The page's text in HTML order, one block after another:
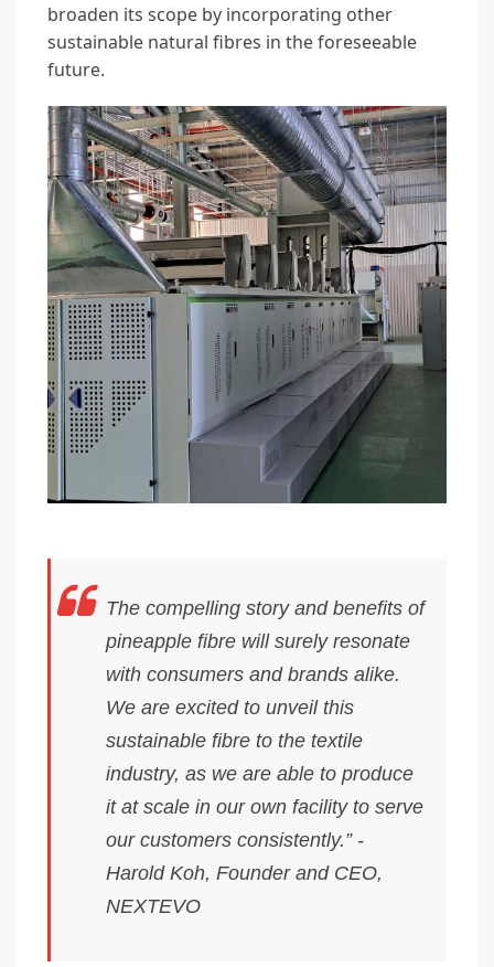
broaden its scope by incorporating other
sustainable natural fibres in the foreseeable
future.
The compelling story and benefits of
pineapple fibre will surely resonate
with consumers and brands alike.
We are excited to unveil this
sustainable fibre to the textile
industry, as we are able to produce
it at scale in our own facility to serve
our customers consistently.” -
Harold Koh, Founder and CEO,
NEXTEVO